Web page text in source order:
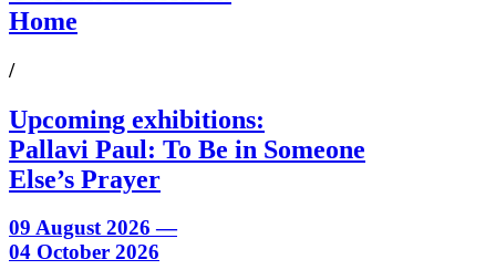
Home
/
Upcoming exhibitions:
Pallavi Paul: To Be in Someone
Else’s Prayer
09 August 2026 —
04 October 2026